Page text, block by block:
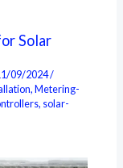
Solar
09/2024/
,Metering-
, solar-